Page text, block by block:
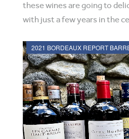
these wines are going to
with just a few years in the